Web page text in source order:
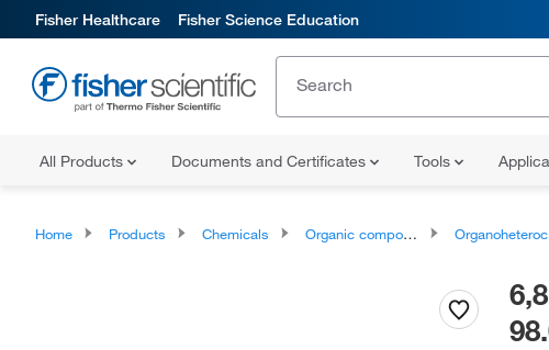
Fisher Healthcare Fisher Science Education
All Products Documents and Certificates Tools
Home Products Chemicals Organic compounds Organoheterocyclic compounds